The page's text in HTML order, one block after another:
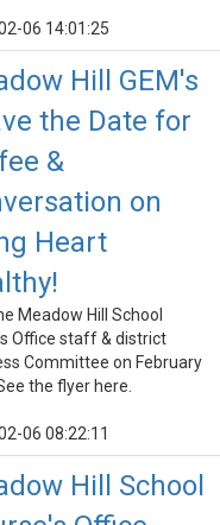
06 14:01:25
Hill GEM's
the Date for
&
on
Heart
Meadow Hill School
Office staff & district
Committee on February
the flyer here.
06 08:22:11
Hill School